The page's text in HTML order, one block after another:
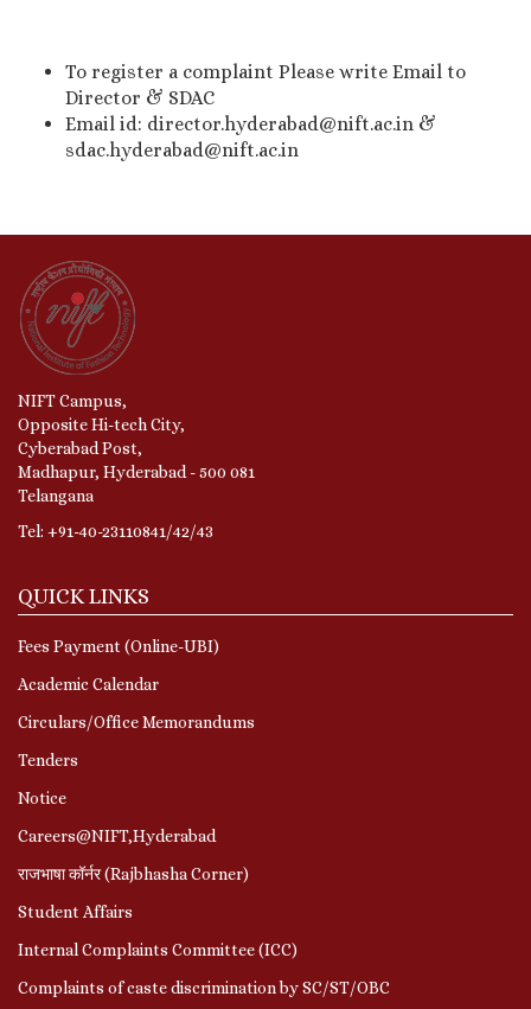
To register a complaint Please write Email to
Director & SDAC
Email id: director.hyderabad@nift.ac.in &
sdac.hyderabad@nift.ac.in
NIFT Campus,
Opposite Hi-tech City,
Cyberabad Post,
Madhapur, Hyderabad - 500 081
Telangana
Tel: +91-40-23110841/42/43
QUICK LINKS
Fees Payment (Online-UBI)
Academic Calendar
Circulars/Office Memorandums
Tenders
Notice
Careers@NIFT,Hyderabad
राजभाषा कॉर्नर (Rajbhasha Corner)
Student Affairs
Internal Complaints Committee (ICC)
Complaints of caste discrimination by SC/ST/OBC